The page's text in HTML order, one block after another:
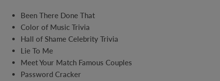
Been There Done That
Color of Music Trivia
Hall of Shame Celebrity Trivia
Lie To Me
Meet Your Match Famous Couples
Password Cracker